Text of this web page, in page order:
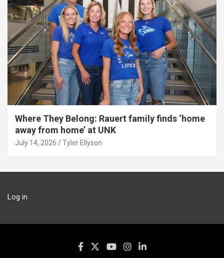
Where They Belong: Rauert family finds ‘home
away from home’ at UNK
July 14, 2026 Tyler Ellyson
Log in